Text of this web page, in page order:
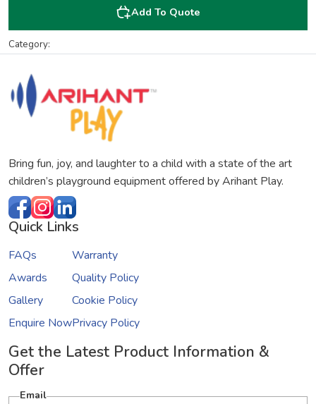
Add To Quote
Category:
Bring fun, joy, and laughter to a child with a state of the art
children’s playground equipment offered by Arihant Play.
Quick Links
FAQs
Awards
Gallery
Enquire Now
Warranty
Quality Policy
Cookie Policy
Privacy Policy
Get the Latest Product Information &
Offer
Email